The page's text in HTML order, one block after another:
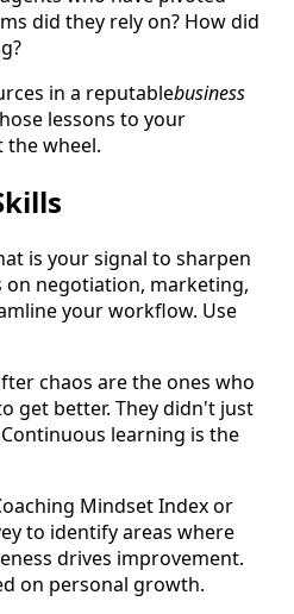
did they rely on? How did
in a reputablebusiness
lessons to your
wheel.
is your signal to sharpen
on negotiation, marketing,
your workflow. Use
chaos are the ones who
get better. They didn't just
learning is the
Mindset Index or
to identify areas where
drives improvement.
on personal growth.